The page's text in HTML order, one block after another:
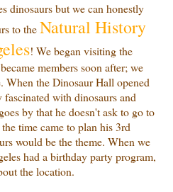
dinosaurs but we can honestly
to theNatural History
! We began visiting the
members soon after; we
When the Dinosaur Hall opened
with dinosaurs and
by that he doesn't ask to go to
time came to plan his 3rd
would be the theme. When we
had a birthday party program,
the location.